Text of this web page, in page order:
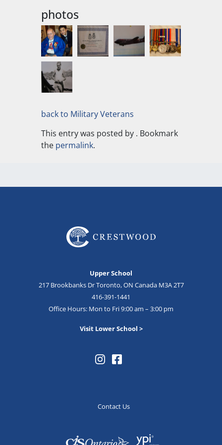
photos
back to Military Veterans
This entry was posted by . Bookmark
the permalink.
Upper School
217 Brookbanks Dr Toronto, ON Canada M3A 2T7
416-391-1441
Office Hours: Mon to Fri 9:00 am – 3:00 pm
Visit Lower School >
Contact Us